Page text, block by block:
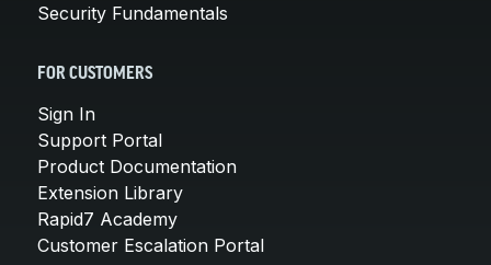
Security Fundamentals
FOR CUSTOMERS
Sign In
Support Portal
Product Documentation
Extension Library
Rapid7 Academy
Customer Escalation Portal